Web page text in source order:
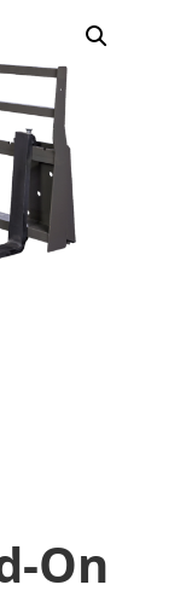
On